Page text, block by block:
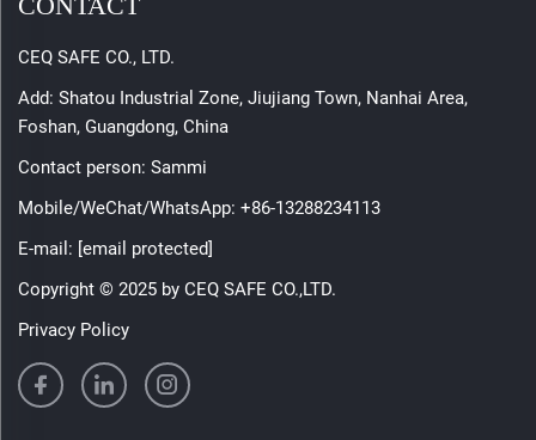
CEQ SAFE CO., LTD.
Add: Shatou Industrial Zone, Jiujiang Town, Nanhai Area,
Foshan, Guangdong, China
Contact person: Sammi
Mobile/WeChat/WhatsApp: +86-13288234113
E-mail: [email protected]
Copyright © 2025 by CEQ SAFE CO.,LTD.
Privacy Policy